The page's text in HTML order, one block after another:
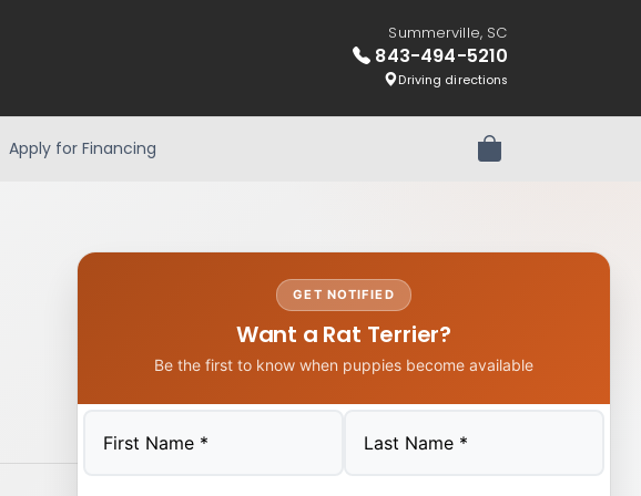
Summerville, SC
843-494-5210
Driving directions
Apply for Financing Review Order
GET NOTIFIED
Want a Rat Terrier?
Be the first to know when puppies become available